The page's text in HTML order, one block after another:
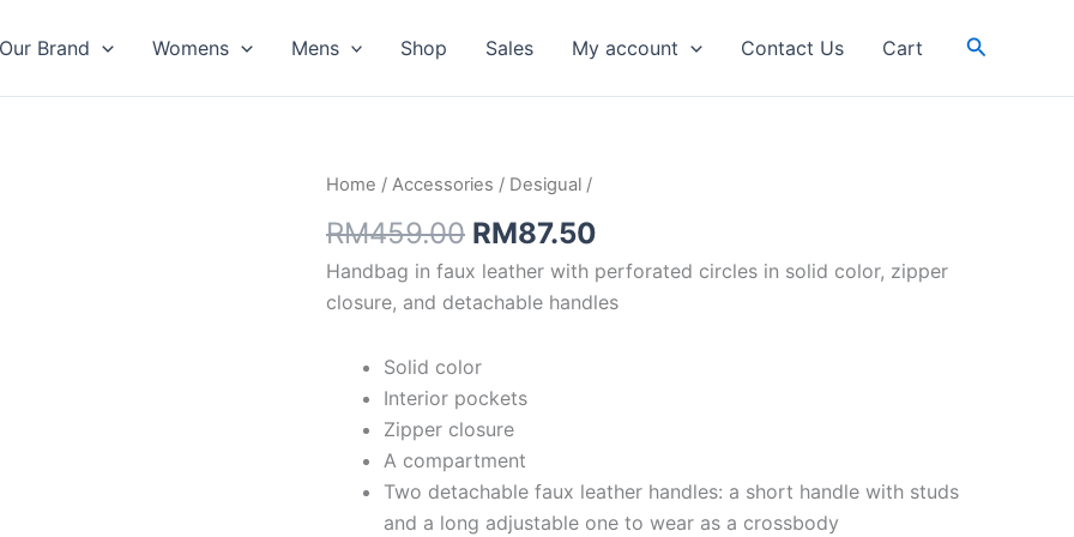
Our Brand Womens Mens Shop Sales My account Contact Us Cart Search
Home / Accessories / Desigual /
RM459.00
Original
price
was:
RM459.00.
RM87.50
RM87.50.
Handbag in faux leather with perforated circles in solid color, zipper
closure, and detachable handles
Solid color
Interior pockets
Zipper closure
A compartment
Two detachable faux leather handles: a short handle with studs
and a long adjustable one to wear as a crossbody